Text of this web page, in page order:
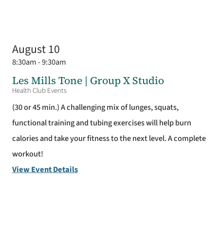
August 10
8:30am - 9:30am
Les Mills Tone | Group X Studio
Health Club Events
(30 or 45 min.) A challenging mix of lunges, squats,
functional training and tubing exercises will help burn
calories and take your fitness to the next level. A complete
workout!
View Event Details